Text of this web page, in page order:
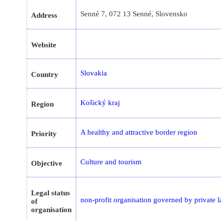
Address Senné 7, 072 13 Senné, Slovensko
Website
Country Slovakia
Region Košický kraj
Priority A healthy and attractive border region
Objective Culture and tourism
Legal status
of
organisation
non-profit organisation governed by private